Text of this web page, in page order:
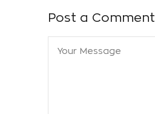
Post a Comment